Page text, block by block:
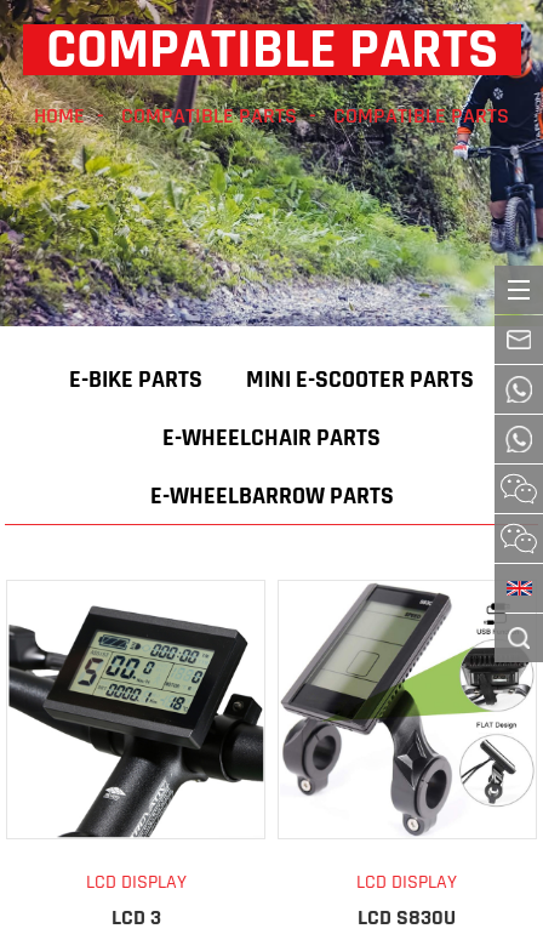
COMPATIBLE PARTS
HOME COMPATIBLE PARTS COMPATIBLE PARTS
E-BIKE PARTS
MINI E-SCOOTER PARTS
E-WHEELCHAIR PARTS
E-WHEELBARROW PARTS
LCD DISPLAY
LCD 3
LCD DISPLAY
LCD S830U